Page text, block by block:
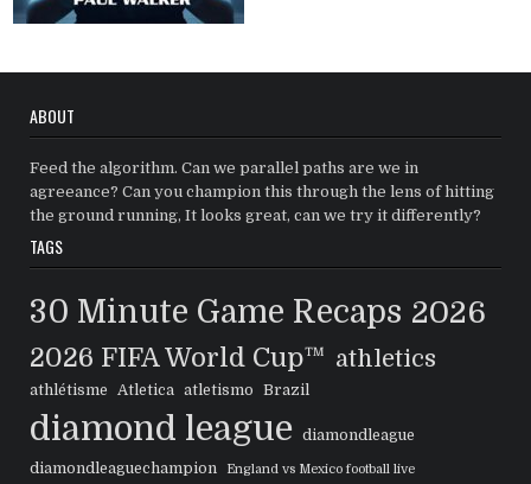
ABOUT
Feed the algorithm. Can we parallel paths are we in
agreeance? Can you champion this through the lens of hitting
the ground running, It looks great, can we try it differently?
TAGS
30 Minute Game Recaps 2026
2026 FIFA World Cup™ athletics
athlétisme Atletica atletismo Brazil
diamond league
diamondleague
diamondleaguechampion
England vs Mexico football live